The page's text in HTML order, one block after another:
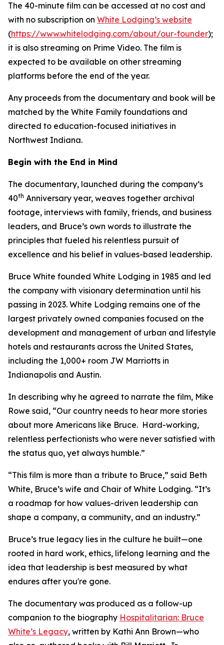
The 40-minute film can be accessed at no cost and
with no subscription on White Lodging’s website
(https://www.whitelodging.com/about/our-founder);
it is also streaming on Prime Video. The film is
expected to be available on other streaming
platforms before the end of the year.
Any proceeds from the documentary and book will be
matched by the White Family foundations and
directed to education-focused initiatives in
Northwest Indiana.
Begin with the End in Mind
The documentary, launched during the company’s
40th Anniversary year, weaves together archival
footage, interviews with family, friends, and business
leaders, and Bruce’s own words to illustrate the
principles that fueled his relentless pursuit of
excellence and his belief in values-based leadership.
Bruce White founded White Lodging in 1985 and led
the company with visionary determination until his
passing in 2023. White Lodging remains one of the
largest privately owned companies focused on the
development and management of urban and lifestyle
hotels and restaurants across the United States,
including the 1,000+ room JW Marriotts in
Indianapolis and Austin.
In describing why he agreed to narrate the film, Mike
Rowe said, “Our country needs to hear more stories
about more Americans like Bruce. Hard-working,
relentless perfectionists who were never satisfied with
the status quo, yet always humble.”
“This film is more than a tribute to Bruce,” said Beth
White, Bruce’s wife and Chair of White Lodging. “It’s
a roadmap for how values-driven leadership can
shape a company, a community, and an industry.”
Bruce’s true legacy lies in the culture he built—one
rooted in hard work, ethics, lifelong learning and the
idea that leadership is best measured by what
endures after you're gone.
The documentary was produced as a follow-up
companion to the biography Hospitalitarian: Bruce
White’s Legacy, written by Kathi Ann Brown—who